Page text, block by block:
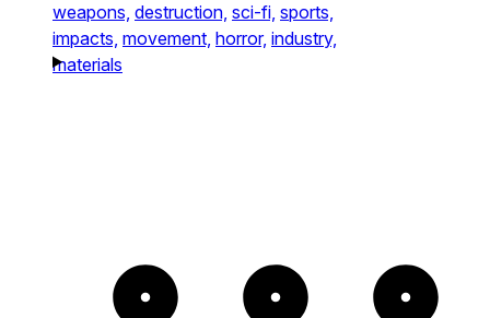
weapons, destruction, sci-fi, sports,
impacts, movement, horror, industry,
materials